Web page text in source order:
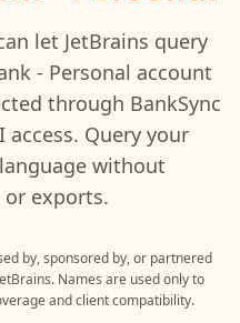
let JetBrains query
- Personal account
through BankSync
Query your
without
or exports.
by, sponsored by, or partnered
. Names are used only to
and client compatibility.